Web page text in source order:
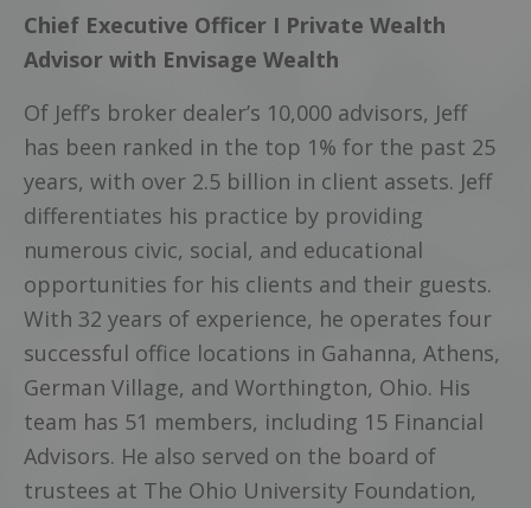
Chief Executive Officer I Private Wealth
Advisor with Envisage Wealth
Of Jeff’s broker dealer’s 10,000 advisors, Jeff
has been ranked in the top 1% for the past 25
years, with over 2.5 billion in client assets. Jeff
differentiates his practice by providing
numerous civic, social, and educational
opportunities for his clients and their guests.
With 32 years of experience, he operates four
successful office locations in Gahanna, Athens,
German Village, and Worthington, Ohio. His
team has 51 members, including 15 Financial
Advisors. He also served on the board of
trustees at The Ohio University Foundation,